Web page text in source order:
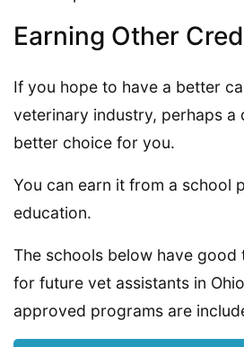
Earning Other
If you hope to have a better
veterinary industry, perhaps a
better choice for you.
You can earn it from a school
education.
The schools below have good
for future vet assistants in
approved programs are